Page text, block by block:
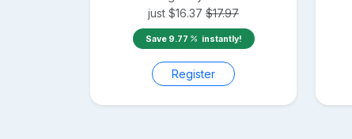
just $16.37 $17.97
Save 9.77 instantly!
Register